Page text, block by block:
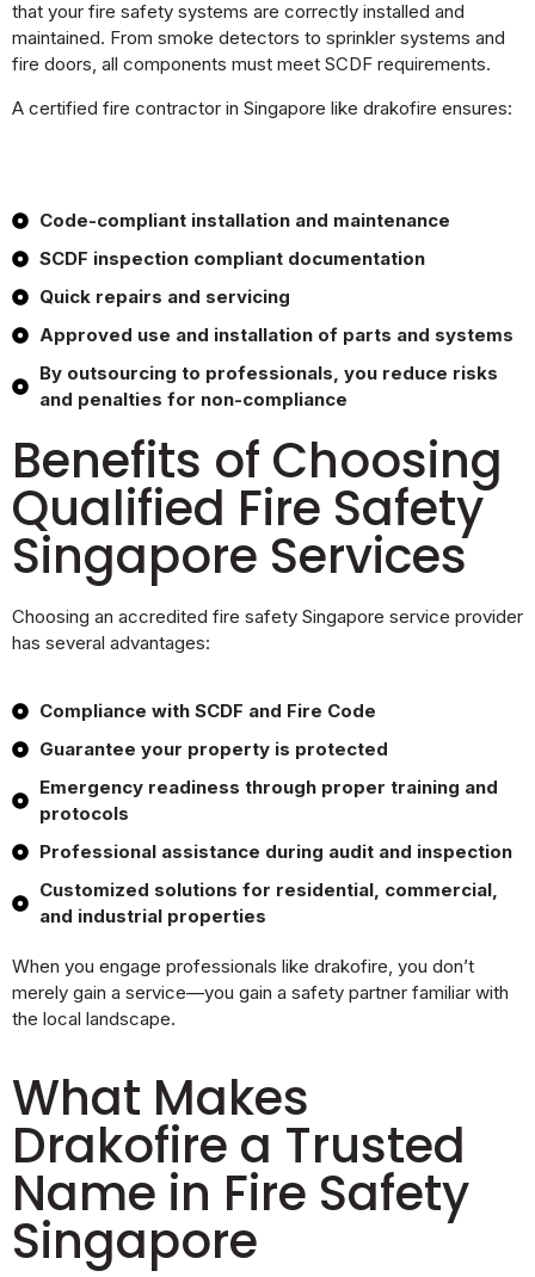
that your fire safety systems are correctly installed and
maintained. From smoke detectors to sprinkler systems and
fire doors, all components must meet SCDF requirements.
A certified fire contractor in Singapore like drakofire ensures:
Code-compliant installation and maintenance
SCDF inspection compliant documentation
Quick repairs and servicing
Approved use and installation of parts and systems
By outsourcing to professionals, you reduce risks
and penalties for non-compliance
Benefits of Choosing
Qualified Fire Safety
Singapore Services
Choosing an accredited fire safety Singapore service provider
has several advantages:
Compliance with SCDF and Fire Code
Guarantee your property is protected
Emergency readiness through proper training and
protocols
Professional assistance during audit and inspection
Customized solutions for residential, commercial,
and industrial properties
When you engage professionals like drakofire, you don’t
merely gain a service—you gain a safety partner familiar with
the local landscape.
What Makes
Drakofire a Trusted
Name in Fire Safety
Singapore